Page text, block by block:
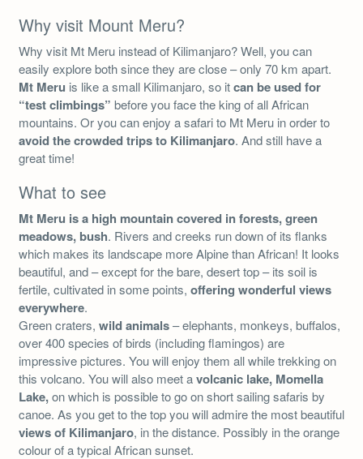
Why visit Mount Meru?
Why visit Mt Meru instead of Kilimanjaro? Well, you can
easily explore both since they are close – only 70 km apart.
Mt Meru is like a small Kilimanjaro, so itcan be used for
“test climbings” before you face the king of all African
mountains. Or you can enjoy a safari to Mt Meru in order to
avoid the crowded trips to Kilimanjaro. And still have a
great time!
What to see
Mt Meru is a high mountain covered in forests, green
meadows, bush. Rivers and creeks run down of its flanks
which makes its landscape more Alpine than African! It looks
beautiful, and – except for the bare, desert top – its soil is
fertile, cultivated in some points, offering wonderful views
everywhere.
Green craters, wild animals– elephants, monkeys, buffalos,
over 400 species of birds (including flamingos) are
impressive pictures. You will enjoy them all while trekking on
this volcano. You will also meet avolcanic lake, Momella
Lake,on which is possible to go on short sailing safaris by
canoe. As you get to the top you will admire the most beautiful
views of Kilimanjaro, in the distance. Possibly in the orange
colour of a typical African sunset.